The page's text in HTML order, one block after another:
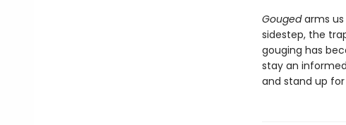
Gougedarms us
sidestep, the
gouging has
stay an
and stand up